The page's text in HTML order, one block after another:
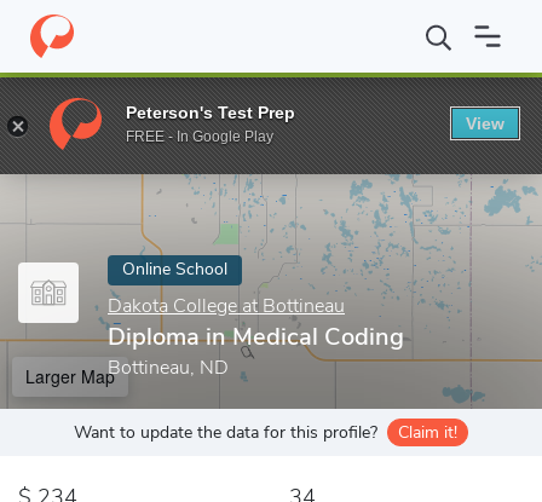
Home Online Schools Dakota College at Bottineau Diploma in
Enter a keyword
Online School
Dakota College at Bottineau
Diploma in Medical Coding
Bottineau, ND
Larger Map
Want to update the data for this profile? Claim it!
Peterson's Test Prep
FREE - In Google Play
View